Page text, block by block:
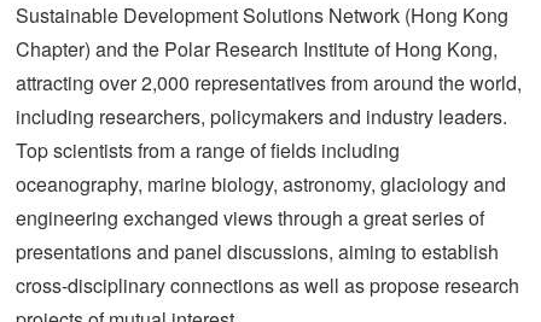
Sustainable Development Solutions Network (Hong Kong
Chapter) and the Polar Research Institute of Hong Kong,
attracting over 2,000 representatives from around the world,
including researchers, policymakers and industry leaders.
Top scientists from a range of fields including
oceanography, marine biology, astronomy, glaciology and
engineering exchanged views through a great series of
presentations and panel discussions, aiming to establish
cross-disciplinary connections as well as propose research